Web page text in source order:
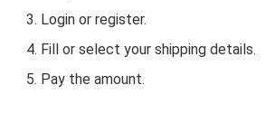
Login or register.
Fill or select your shipping details.
Pay the amount.